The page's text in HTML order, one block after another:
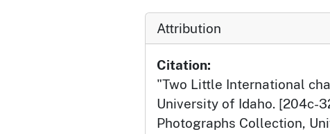
Attribution
Citation:
"Two Little International
University of Idaho. [204c-
Photographs Collection,